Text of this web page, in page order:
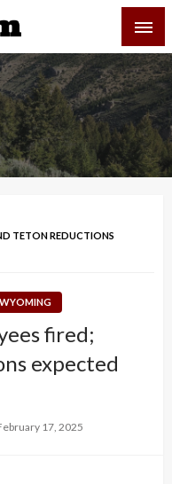
News
TETON REDUCTIONS
WYOMING
fired;
expected
17, 2025